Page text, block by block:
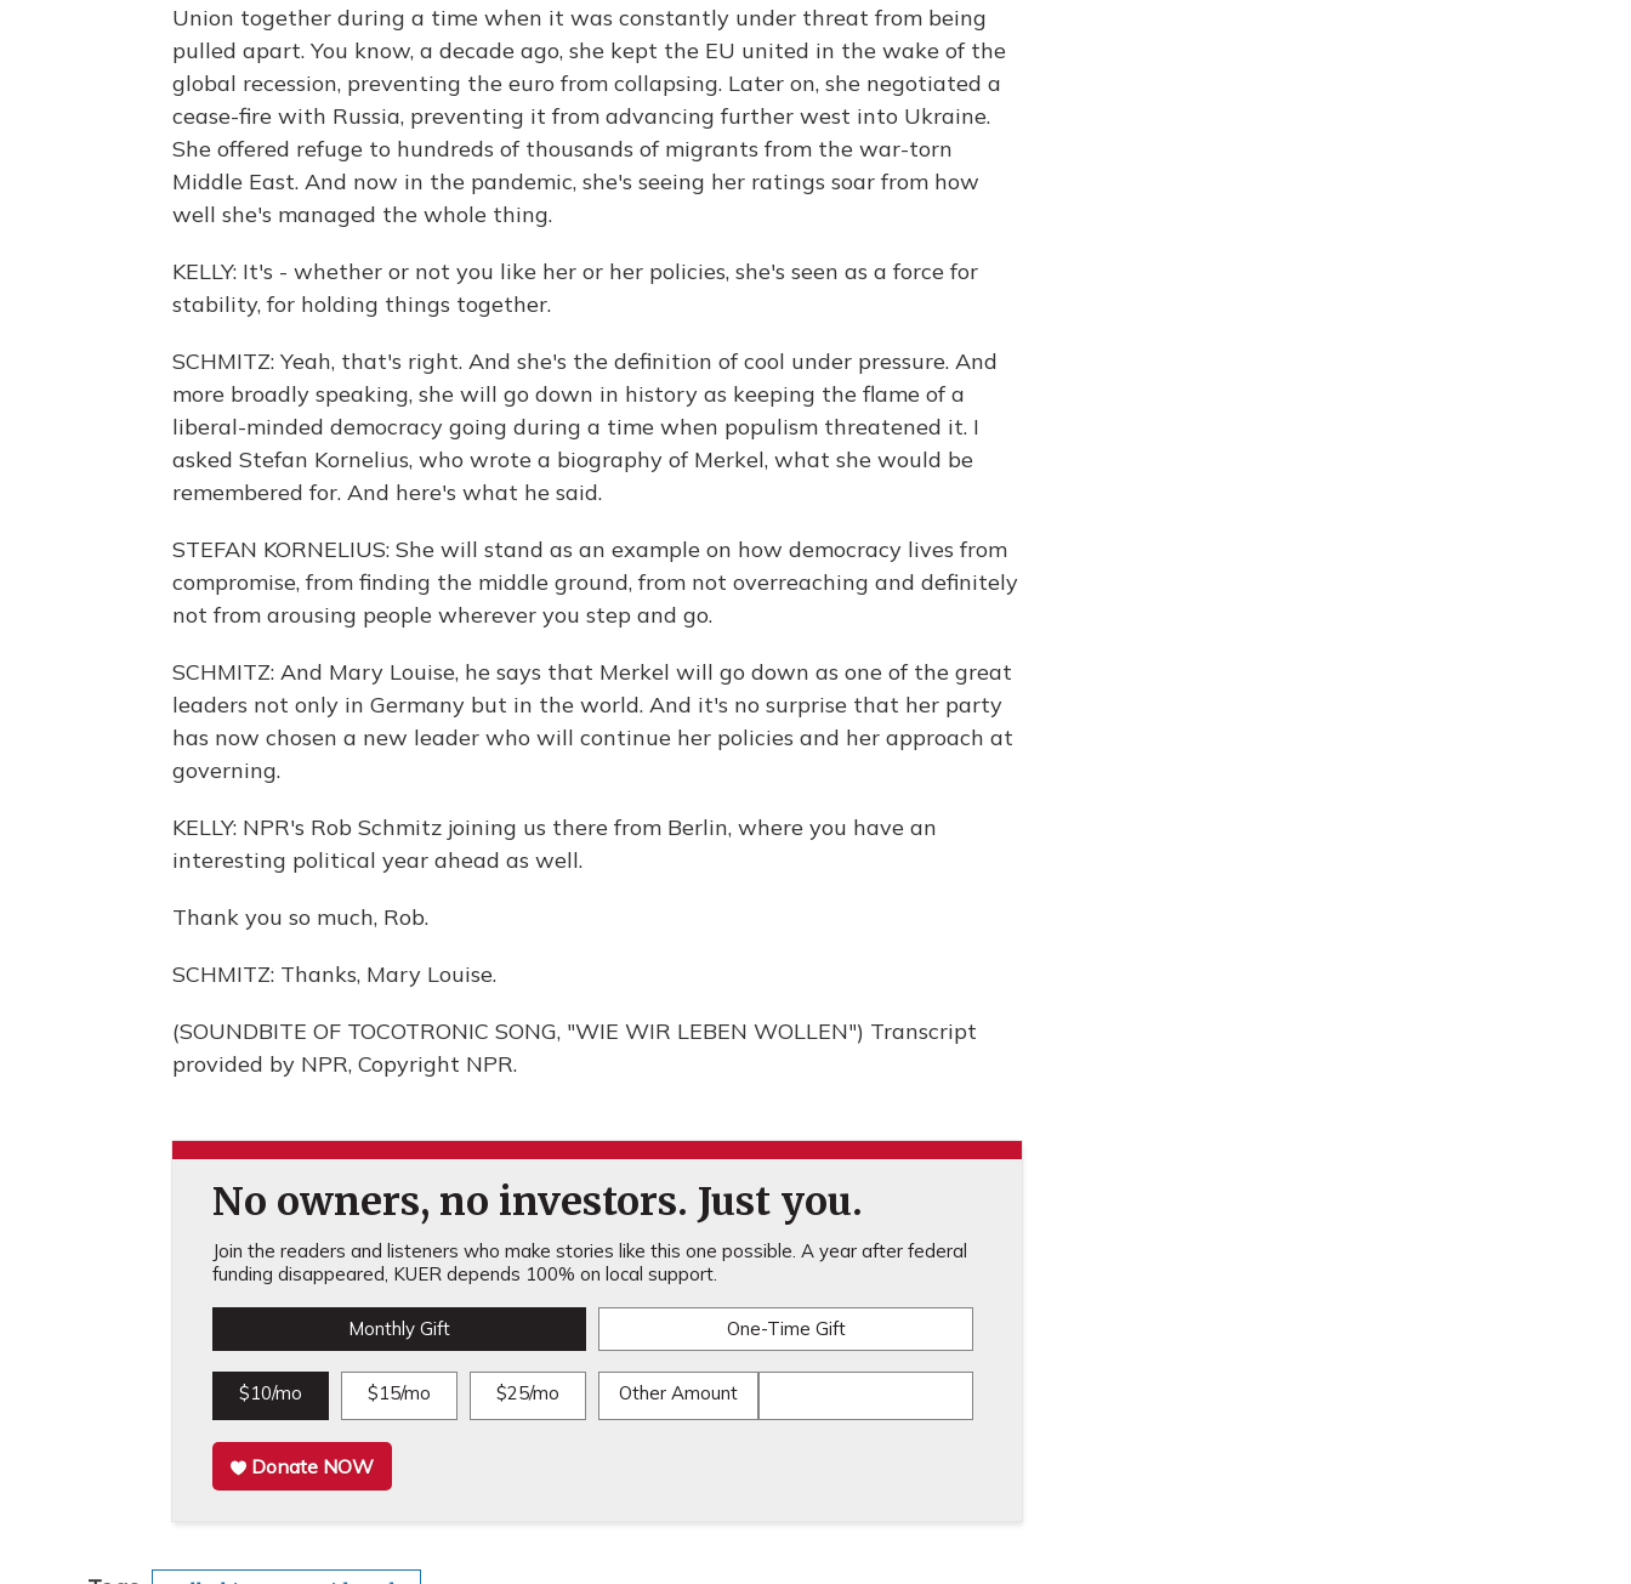
Union together during a time when it was constantly under threat from being
pulled apart. You know, a decade ago, she kept the EU united in the wake of the
global recession, preventing the euro from collapsing. Later on, she negotiated a
cease-fire with Russia, preventing it from advancing further west into Ukraine.
She offered refuge to hundreds of thousands of migrants from the war-torn
Middle East. And now in the pandemic, she's seeing her ratings soar from how
well she's managed the whole thing.
KELLY: It's - whether or not you like her or her policies, she's seen as a force for
stability, for holding things together.
SCHMITZ: Yeah, that's right. And she's the definition of cool under pressure. And
more broadly speaking, she will go down in history as keeping the flame of a
liberal-minded democracy going during a time when populism threatened it. I
asked Stefan Kornelius, who wrote a biography of Merkel, what she would be
remembered for. And here's what he said.
STEFAN KORNELIUS: She will stand as an example on how democracy lives from
compromise, from finding the middle ground, from not overreaching and definitely
not from arousing people wherever you step and go.
SCHMITZ: And Mary Louise, he says that Merkel will go down as one of the great
leaders not only in Germany but in the world. And it's no surprise that her party
has now chosen a new leader who will continue her policies and her approach at
governing.
KELLY: NPR's Rob Schmitz joining us there from Berlin, where you have an
interesting political year ahead as well.
Thank you so much, Rob.
SCHMITZ: Thanks, Mary Louise.
(SOUNDBITE OF TOCOTRONIC SONG, "WIE WIR LEBEN WOLLEN") Transcript
provided by NPR, Copyright NPR.
No owners, no investors. Just you.
Join the readers and listeners who make stories like this one possible. A year after federal
funding disappeared, KUER depends 100% on local support.
Monthly Gift One-Time Gift
$10/mo $15/mo $25/mo Other Amount
Donate NOW